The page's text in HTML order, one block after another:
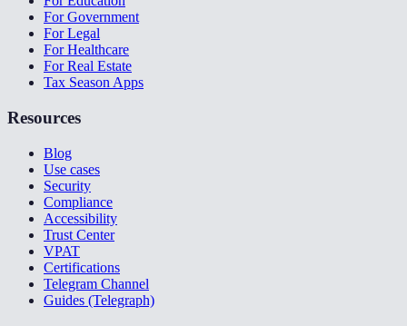
For Government
For Legal
For Healthcare
For Real Estate
Tax Season Apps
Resources
Blog
Use cases
Security
Compliance
Accessibility
Trust Center
VPAT
Certifications
Telegram Channel
Guides (Telegraph)